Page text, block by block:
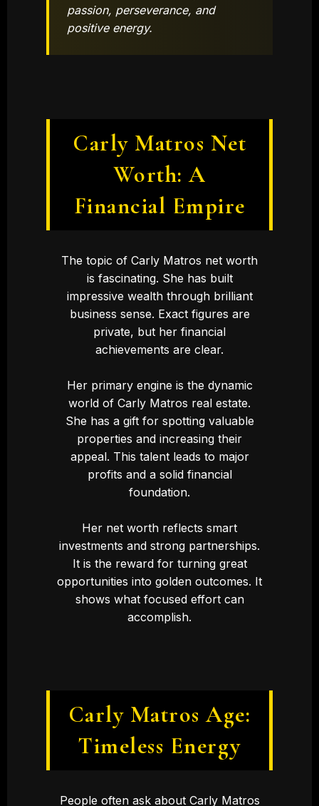
passion, perseverance, and
positive energy.
Carly Matros Net
Worth: A
Financial Empire
The topic of Carly Matros net worth
is fascinating. She has built
impressive wealth through brilliant
business sense. Exact figures are
private, but her financial
achievements are clear.
Her primary engine is the dynamic
world of Carly Matros real estate.
She has a gift for spotting valuable
properties and increasing their
appeal. This talent leads to major
profits and a solid financial
foundation.
Her net worth reflects smart
investments and strong partnerships.
It is the reward for turning great
opportunities into golden outcomes. It
shows what focused effort can
accomplish.
Carly Matros Age:
Timeless Energy
People often ask about Carly Matros